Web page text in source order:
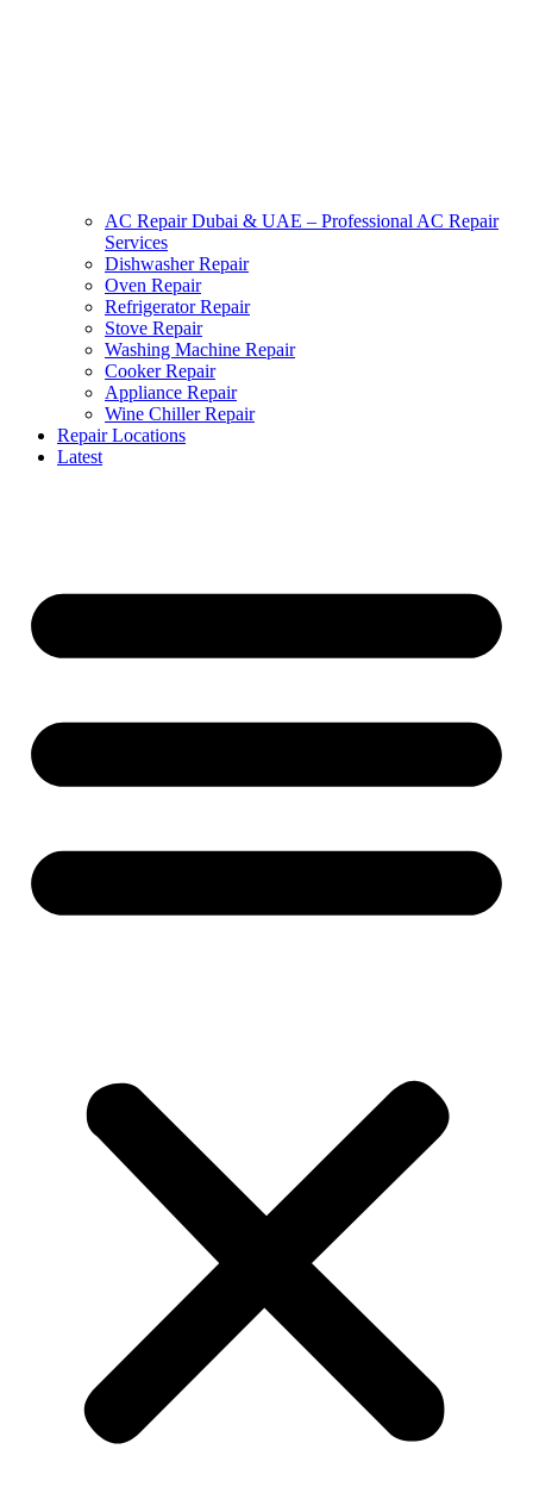
AC Repair Dubai & UAE – Professional AC Repair
Services
Dishwasher Repair
Oven Repair
Refrigerator Repair
Stove Repair
Washing Machine Repair
Cooker Repair
Appliance Repair
Wine Chiller Repair
Repair Locations
Latest